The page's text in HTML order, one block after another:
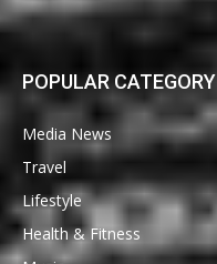
POPULAR CATEGORY
Media News
Travel
Lifestyle
Health & Fitness